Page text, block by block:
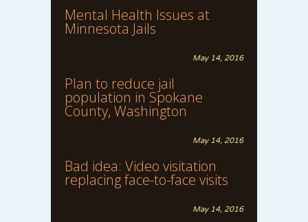
Mental Health Issues at
Minnesota Jails
May 14, 2016
Plan to reduce jail
population in Spokane
County, Washington
May 14, 2016
Bad idea: Video visitation
replacing face-to-face visits
May 14, 2016